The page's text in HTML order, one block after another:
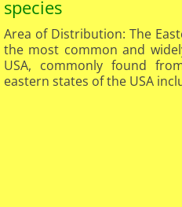
species
Area of Distribution: The
the most common and
USA, commonly found
eastern states of the USA